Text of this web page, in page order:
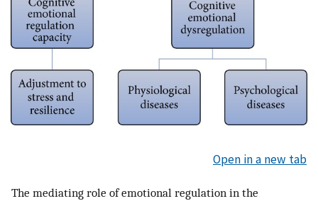
Open in a new tab
The mediating role of emotional regulation in the